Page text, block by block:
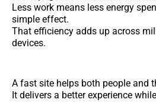
Less work means less energy
simple effect.
That efficiency adds up across
devices.
A fast site helps both people and
It delivers a better experience